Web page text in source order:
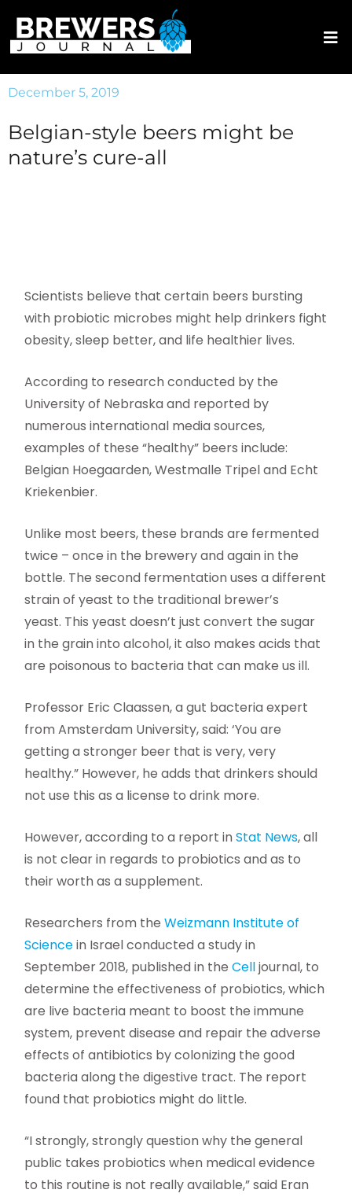
December 5, 2019
Belgian-style beers might be
nature’s cure-all
Scientists believe that certain beers bursting
with probiotic microbes might help drinkers fight
obesity, sleep better, and life healthier lives.
According to research conducted by the
University of Nebraska and reported by
numerous international media sources,
examples of these “healthy” beers include:
Belgian Hoegaarden, Westmalle Tripel and Echt
Kriekenbier.
Unlike most beers, these brands are fermented
twice – once in the brewery and again in the
bottle. The second fermentation uses a different
strain of yeast to the traditional brewer’s
yeast. This yeast doesn’t just convert the sugar
in the grain into alcohol, it also makes acids that
are poisonous to bacteria that can make us ill.
Professor Eric Claassen, a gut bacteria expert
from Amsterdam University, said: ‘You are
getting a stronger beer that is very, very
healthy.” However, he adds that drinkers should
not use this as a license to drink more.
However, according to a report inStat News, all
is not clear in regards to probiotics and as to
their worth as a supplement.
Researchers from theWeizmann Institute of
Sciencein Israel conducted a study in
September 2018, published in theCelljournal, to
determine the effectiveness of probiotics, which
are live bacteria meant to boost the immune
system, prevent disease and repair the adverse
effects of antibiotics by colonizing the good
bacteria along the digestive tract. The report
found that probiotics might do little.
“I strongly, strongly question why the general
public takes probiotics when medical evidence
to this routine is not really available,” said Eran